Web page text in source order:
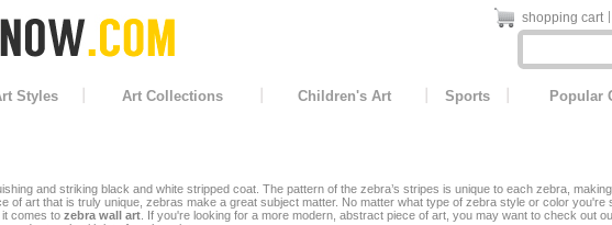
shopping cart
Styles Art Collections Children's Art Sports Popular
and striking black and white stripped coat. The pattern of the zebra’s stripes is unique to each zebra,
of art that is truly unique, zebras make a great subject matter. No matter what type of zebra style or color you're
comes to zebra wall art. If you're looking for a more modern, abstract piece of art, you may want to check out